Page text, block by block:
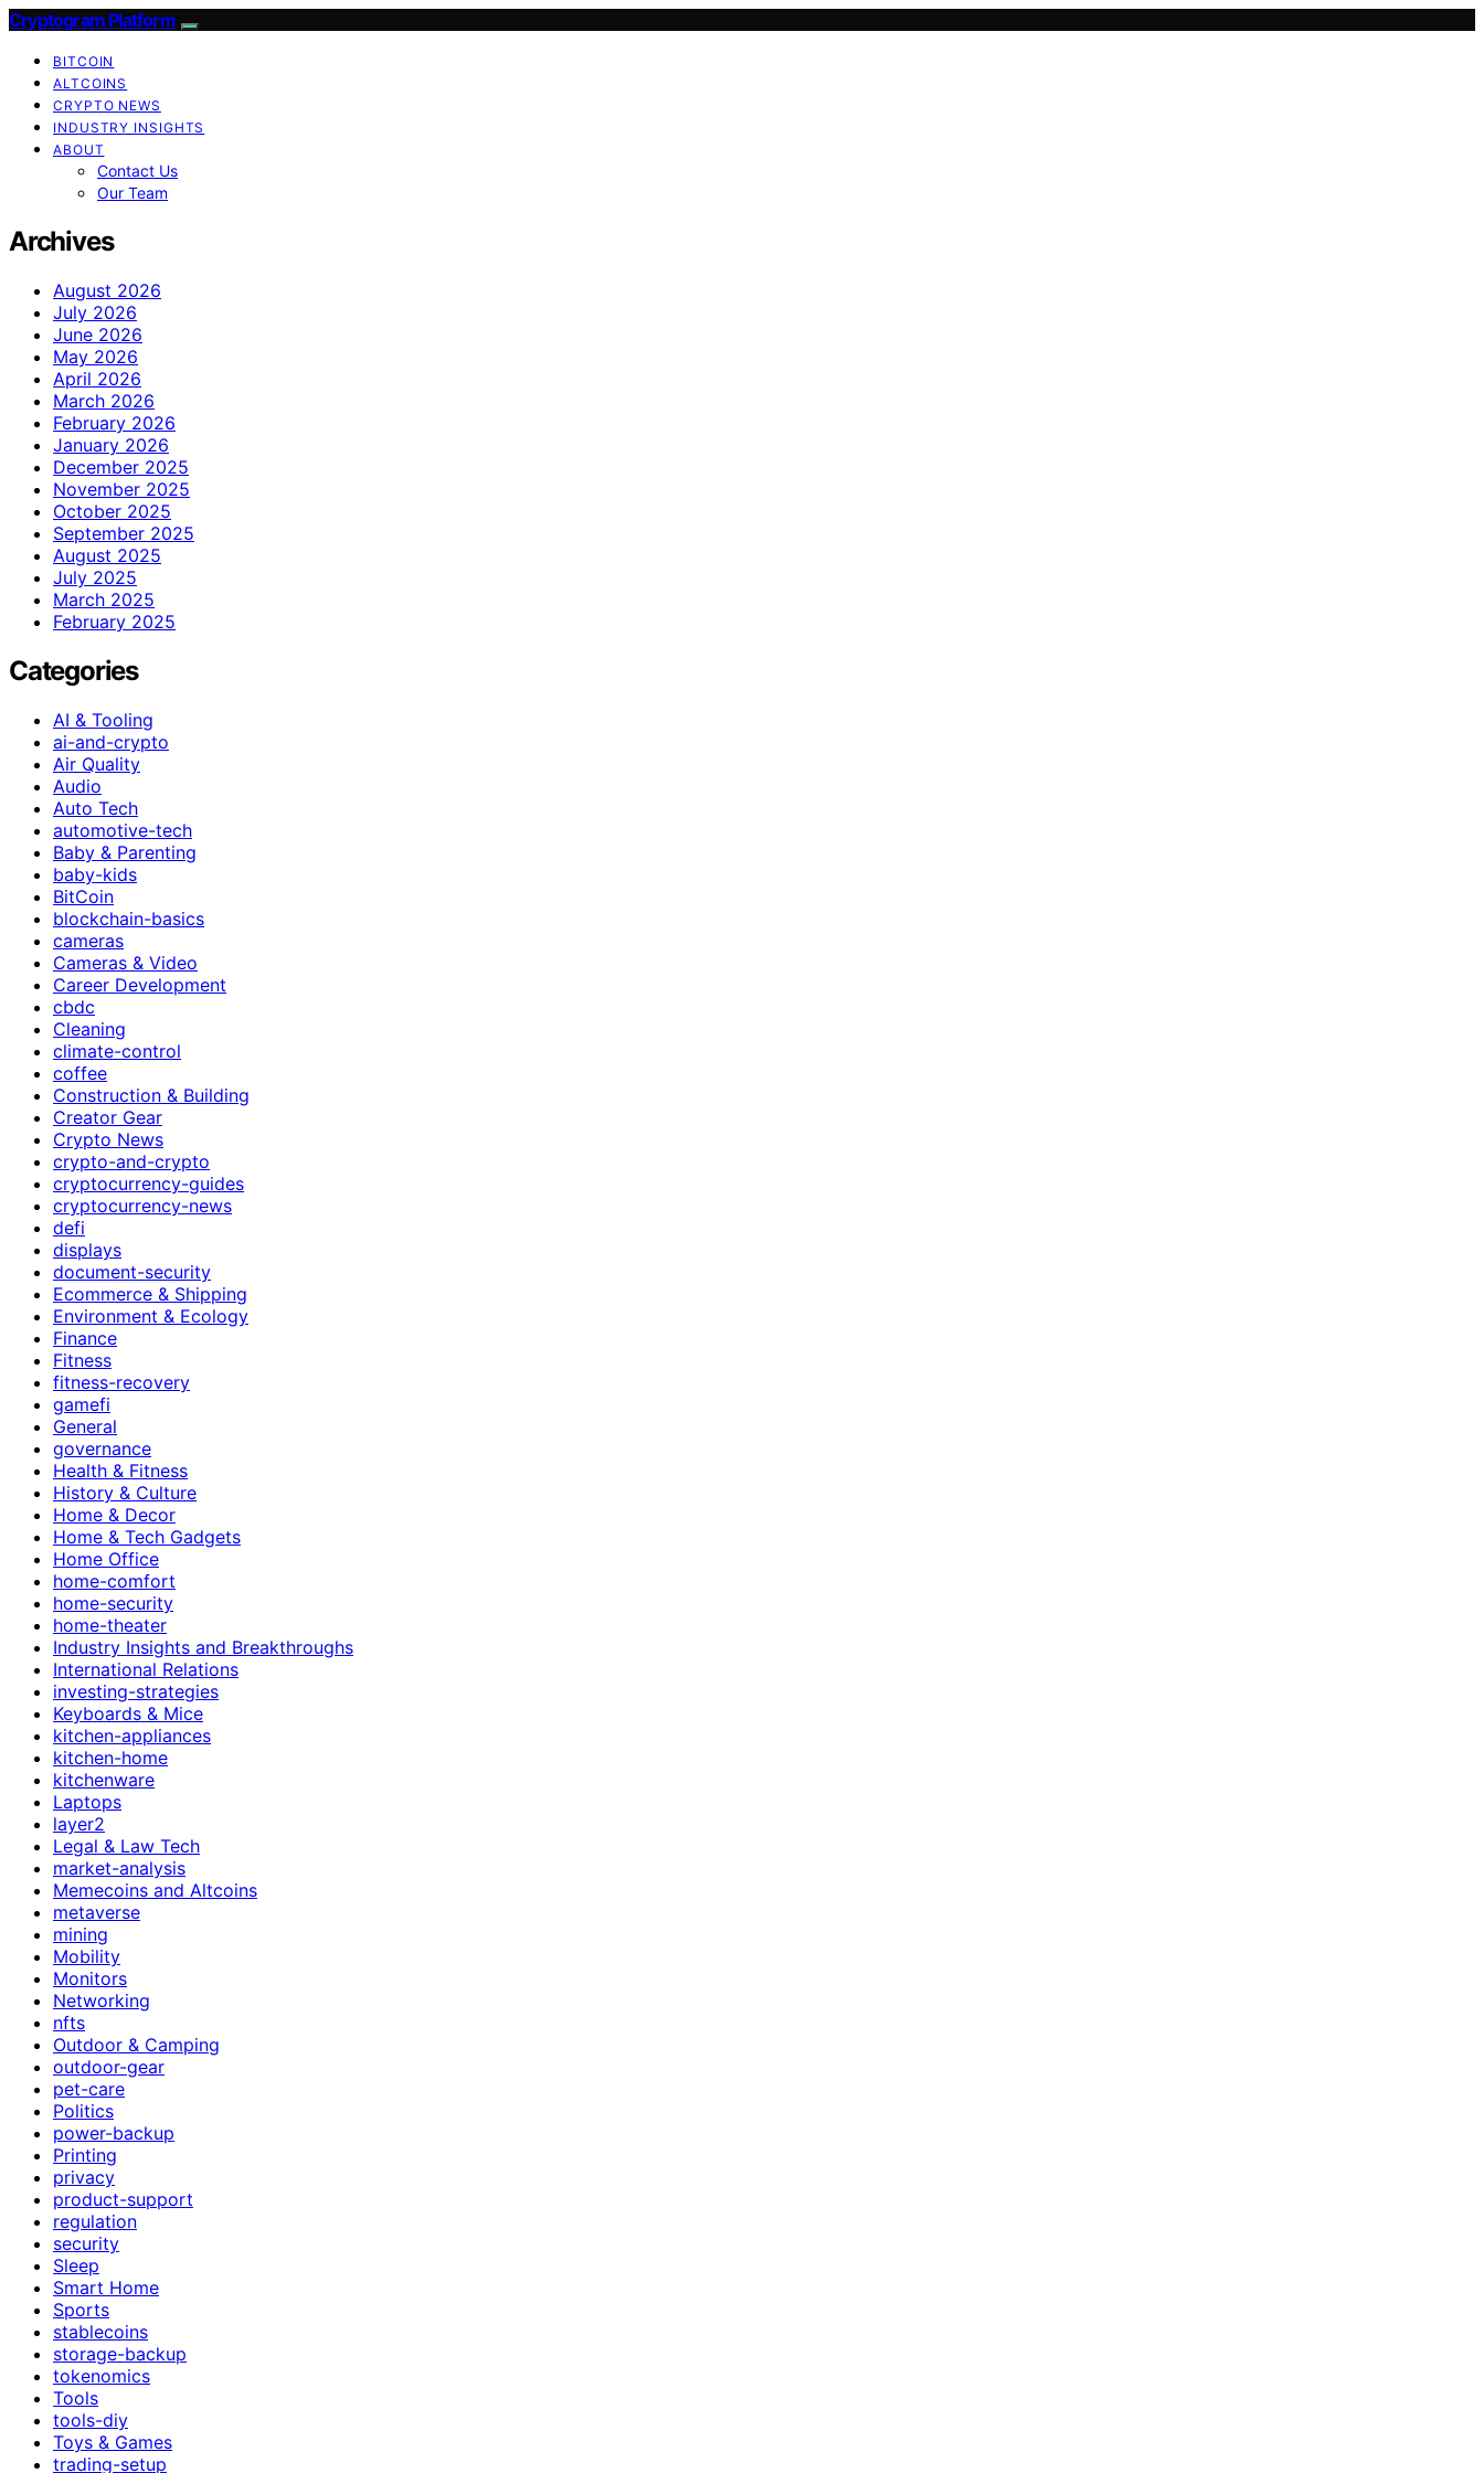
Cryptogram Platform
BITCOIN
ALTCOINS
CRYPTO NEWS
INDUSTRY INSIGHTS
ABOUT
Contact Us
Our Team
Archives
August 2026
July 2026
June 2026
May 2026
April 2026
March 2026
February 2026
January 2026
December 2025
November 2025
October 2025
September 2025
August 2025
July 2025
March 2025
February 2025
Categories
AI & Tooling
ai-and-crypto
Air Quality
Audio
Auto Tech
automotive-tech
Baby & Parenting
baby-kids
BitCoin
blockchain-basics
cameras
Cameras & Video
Career Development
cbdc
Cleaning
climate-control
coffee
Construction & Building
Creator Gear
Crypto News
crypto-and-crypto
cryptocurrency-guides
cryptocurrency-news
defi
displays
document-security
Ecommerce & Shipping
Environment & Ecology
Finance
Fitness
fitness-recovery
gamefi
General
governance
Health & Fitness
History & Culture
Home & Decor
Home & Tech Gadgets
Home Office
home-comfort
home-security
home-theater
Industry Insights and Breakthroughs
International Relations
investing-strategies
Keyboards & Mice
kitchen-appliances
kitchen-home
kitchenware
Laptops
layer2
Legal & Law Tech
market-analysis
Memecoins and Altcoins
metaverse
mining
Mobility
Monitors
Networking
nfts
Outdoor & Camping
outdoor-gear
pet-care
Politics
power-backup
Printing
privacy
product-support
regulation
security
Sleep
Smart Home
Sports
stablecoins
storage-backup
tokenomics
Tools
tools-diy
Toys & Games
trading-setup